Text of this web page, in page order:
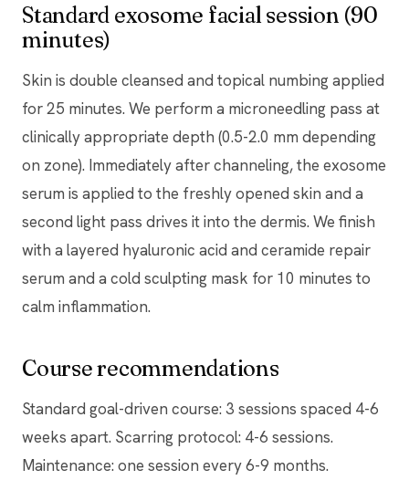
Standard exosome facial session (90
minutes)
Skin is double cleansed and topical numbing applied
for 25 minutes. We perform a microneedling pass at
clinically appropriate depth (0.5-2.0 mm depending
on zone). Immediately after channeling, the exosome
serum is applied to the freshly opened skin and a
second light pass drives it into the dermis. We finish
with a layered hyaluronic acid and ceramide repair
serum and a cold sculpting mask for 10 minutes to
calm inflammation.
Course recommendations
Standard goal-driven course: 3 sessions spaced 4-6
weeks apart. Scarring protocol: 4-6 sessions.
Maintenance: one session every 6-9 months.